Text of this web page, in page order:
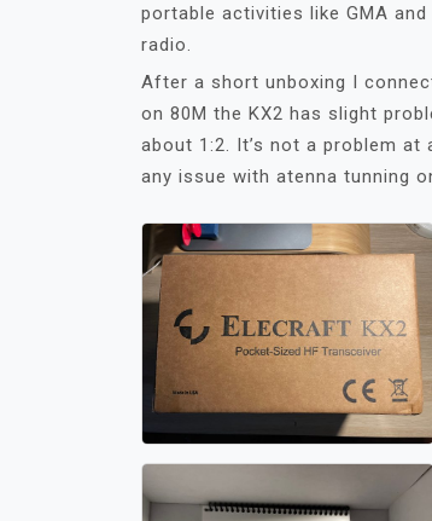
portable activities like GMA
radio.
After a short unboxing I
on 80M the KX2 has slight
about 1:2. It’s not a problem at
any issue with atenna tunning